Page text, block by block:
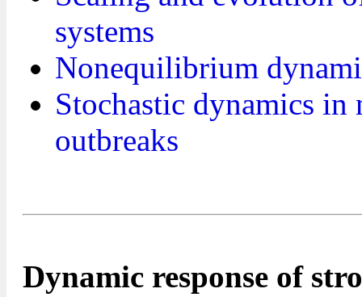
systems
Nonequilibrium
Stochastic dynamics in
outbreaks
Dynamic response of